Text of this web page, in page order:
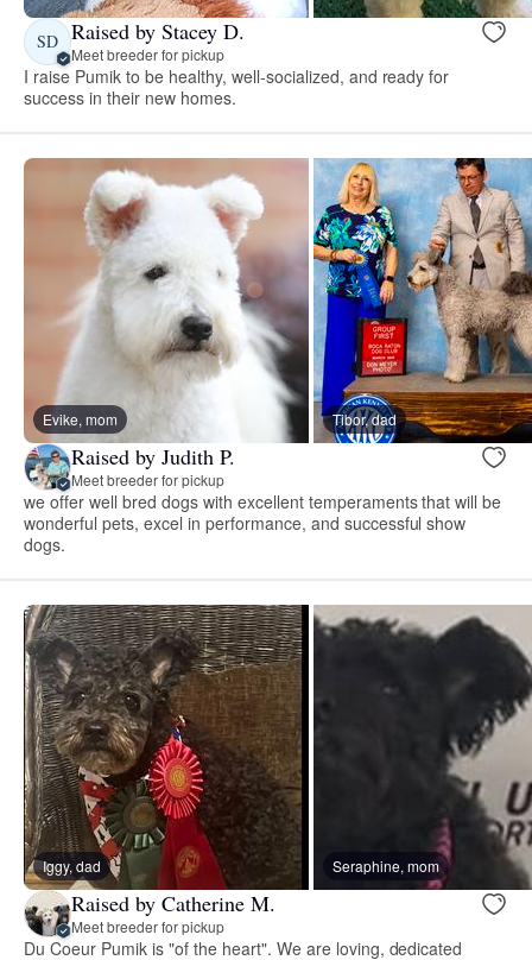
SD Raised by Stacey D.
Meet breeder for pickup
I raise Pumik to be healthy, well-socialized, and ready for
success in their new homes.
Evike, mom Tibor, dad
Raised by Judith P.
Meet breeder for pickup
we offer well bred dogs with excellent temperaments that will be
wonderful pets, excel in performance, and successful show
dogs.
Iggy, dad Seraphine, mom
Raised by Catherine M.
Meet breeder for pickup
Du Coeur Pumik is "of the heart". We are loving, dedicated